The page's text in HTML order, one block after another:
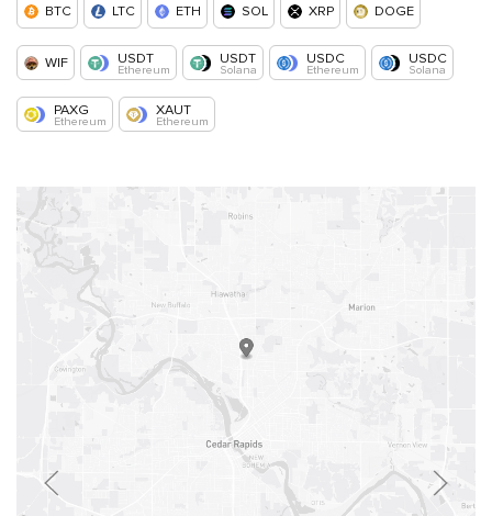
BTC LTC ETH SOL XRP DOGE
WIF USDT
Ethereum
USDT
Solana
USDC
Ethereum
USDC
Solana
PAXG
Ethereum
XAUT
Ethereum